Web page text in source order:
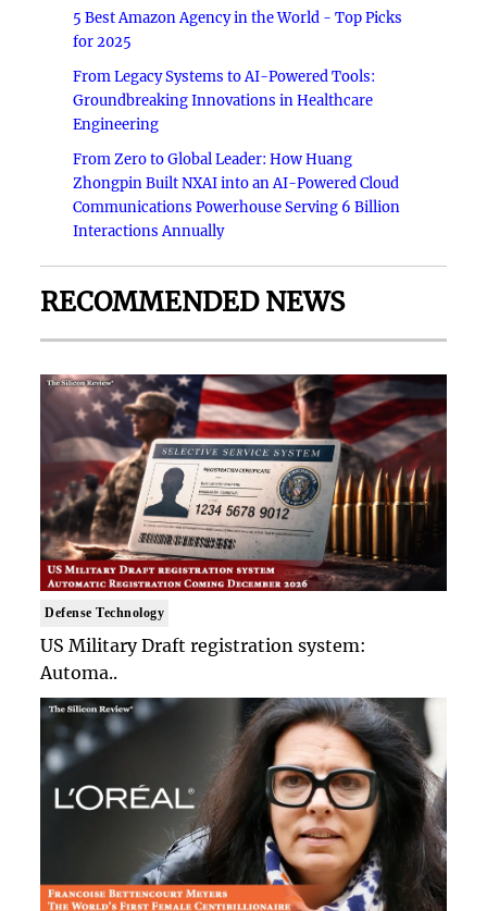
5 Best Amazon Agency in the World - Top Picks
for 2025
From Legacy Systems to AI-Powered Tools:
Groundbreaking Innovations in Healthcare
Engineering
From Zero to Global Leader: How Huang
Zhongpin Built NXAI into an AI-Powered Cloud
Communications Powerhouse Serving 6 Billion
Interactions Annually
RECOMMENDED NEWS
Defense Technology
US Military Draft registration system:
Automa..